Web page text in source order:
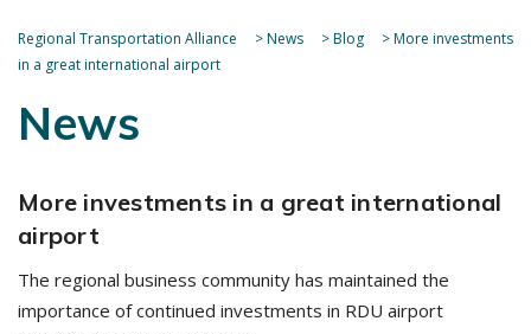
Regional Transportation Alliance >News >Blog >More investments
in a great international airport
News
More investments in a great international
airport
The regional business community has maintained the
importance of continued investments in RDU airport